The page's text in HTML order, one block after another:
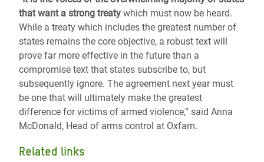
that want a strong treaty which must now be heard.
While a treaty which includes the greatest number of
states remains the core objective, a robust text will
prove far more effective in the future than a
compromise text that states subscribe to, but
subsequently ignore. The agreement next year must
be one that will ultimately make the greatest
difference for victims of armed violence,” said Anna
McDonald, Head of arms control at Oxfam.
Related links